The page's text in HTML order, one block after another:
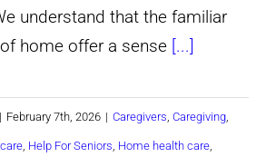
understand that the familiar
home offer a sense [...]
| February 7th, 2026 | Caregivers, Caregiving,
, Help For Seniors, Home health care,